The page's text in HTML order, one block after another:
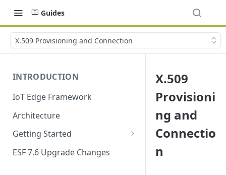
Guides
X.509 Provisioning and Connection
INTRODUCTION
IoT Edge Framework
Architecture
Getting Started
Install ESF
ESF 7.6 Upgrade Changes
X.509
Provisioni
ng and
Connectio
n